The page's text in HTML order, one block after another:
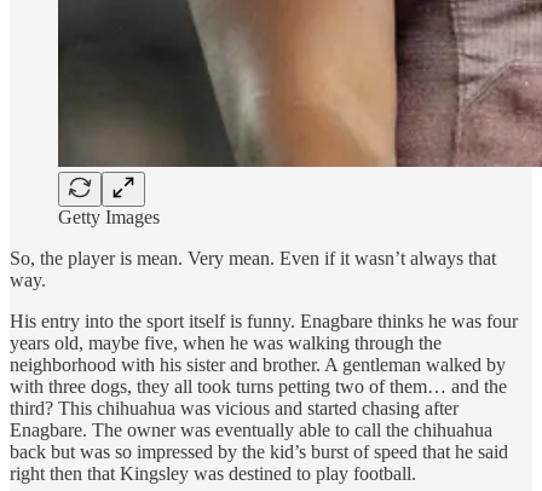
Getty Images
So, the player is mean. Very mean. Even if it wasn’t always that
way.
His entry into the sport itself is funny. Enagbare thinks he was four
years old, maybe five, when he was walking through the
neighborhood with his sister and brother. A gentleman walked by
with three dogs, they all took turns petting two of them… and the
third? This chihuahua was vicious and started chasing after
Enagbare. The owner was eventually able to call the chihuahua
back but was so impressed by the kid’s burst of speed that he said
right then that Kingsley was destined to play football.